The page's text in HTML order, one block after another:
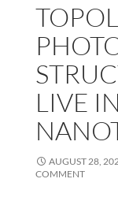
LIVE
AUGUST 28,
COMMENT